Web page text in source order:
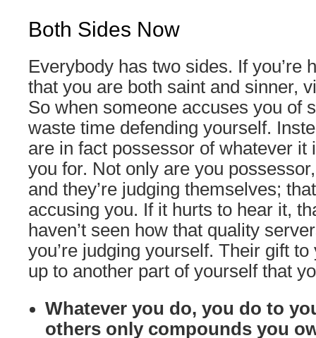
Both Sides Now
Everybody has two sides. If you’re
that you are both saint and sinner,
So when someone accuses you of
waste time defending yourself.
are in fact possessor of whatever it
you for. Not only are you
and they’re judging themselves;
accusing you. If it hurts to hear it,
haven’t seen how that quality
you’re judging yourself. Their gift
up to another part of yourself that
Whatever you do, you do to
others only compounds you